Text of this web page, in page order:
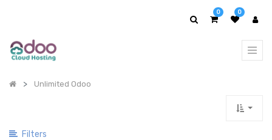
0 0
Unlimited Odoo
Filters